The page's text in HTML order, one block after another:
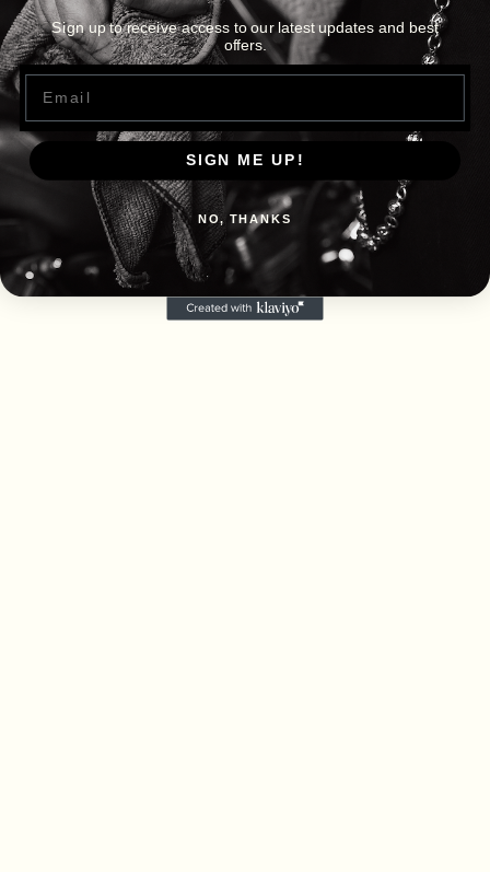
Sign up to receive access to our latest updates and best
offers.
Email
SIGN ME UP!
NO, THANKS